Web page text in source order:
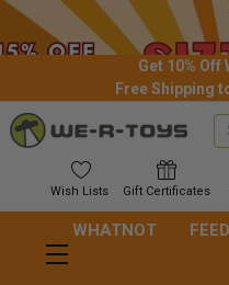
Get 10% Off
Free Shipping
Wish Lists Gift Certificates
WHATNOT